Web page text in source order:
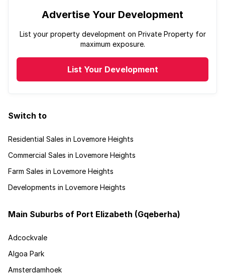
Advertise Your Development
List your property development on Private Property for
maximum exposure.
List Your Development
Switch to
Residential Sales in Lovemore Heights
Commercial Sales in Lovemore Heights
Farm Sales in Lovemore Heights
Developments in Lovemore Heights
Main Suburbs of Port Elizabeth (Gqeberha)
Adcockvale
Algoa Park
Amsterdamhoek